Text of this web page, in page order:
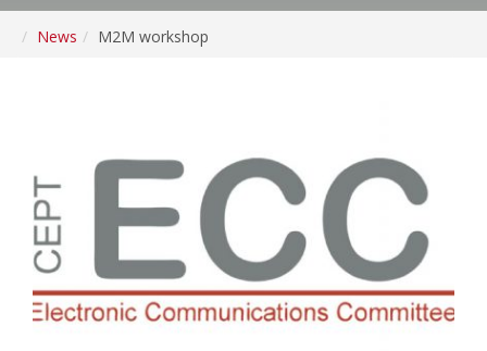
News M2M workshop